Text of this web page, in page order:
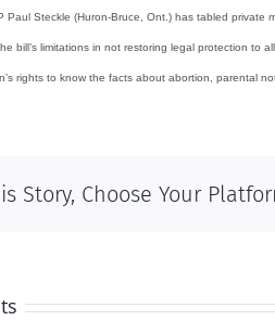
Paul Steckle (Huron-Bruce, Ont.) has tabled private
bill’s limitations in not restoring legal protection to
rights to know the facts about abortion, parental
Story, Choose Your